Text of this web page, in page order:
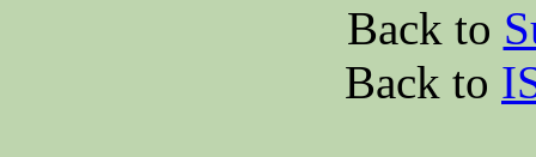
Back to
Back to